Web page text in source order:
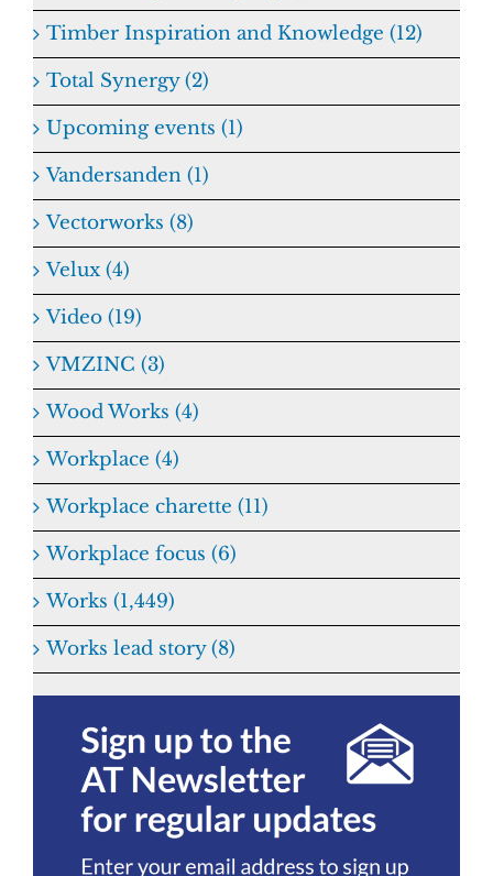
Timber Inspiration and Knowledge (12)
Total Synergy (2)
Upcoming events (1)
Vandersanden (1)
Vectorworks (8)
Velux (4)
Video (19)
VMZINC (3)
Wood Works (4)
Workplace (4)
Workplace charette (11)
Workplace focus (6)
Works (1,449)
Works lead story (8)